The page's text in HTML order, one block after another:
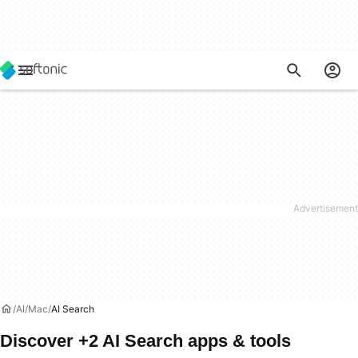
AI Mac AI Search
Discover +2 AI Search apps & tools